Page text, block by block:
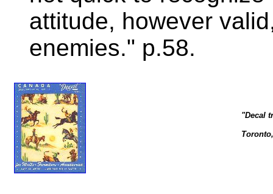
attitude, however
enemies." p.58.
"Decal